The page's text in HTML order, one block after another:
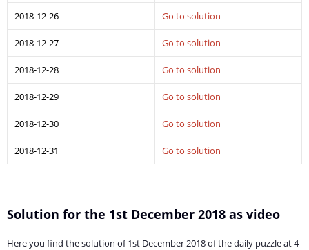
2018-12-26 Go to solution
2018-12-27 Go to solution
2018-12-28 Go to solution
2018-12-29 Go to solution
2018-12-30 Go to solution
2018-12-31 Go to solution
Solution for the 1st December 2018 as video
Here you find the solution of 1st December 2018 of the daily puzzle at 4